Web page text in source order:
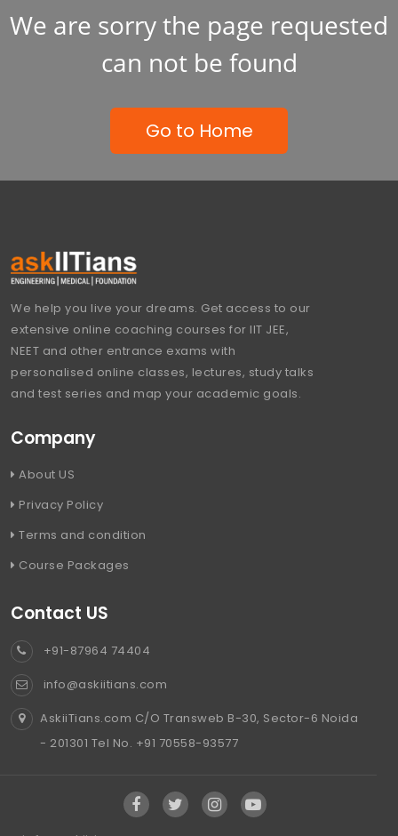
We are sorry the page requested
can not be found
Go to Home
We help you live your dreams. Get access to our
extensive online coaching courses for IIT JEE,
NEET and other entrance exams with
personalised online classes, lectures, study talks
and test series and map your academic goals.
Company
About US
Privacy Policy
Terms and condition
Course Packages
Contact US
+91-87964 74404
info@askiitians.com
AskiiTians.com C/O Transweb B-30, Sector-6 Noida
- 201301 Tel No. +91 70558-93577